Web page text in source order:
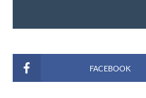
FACEBOOK